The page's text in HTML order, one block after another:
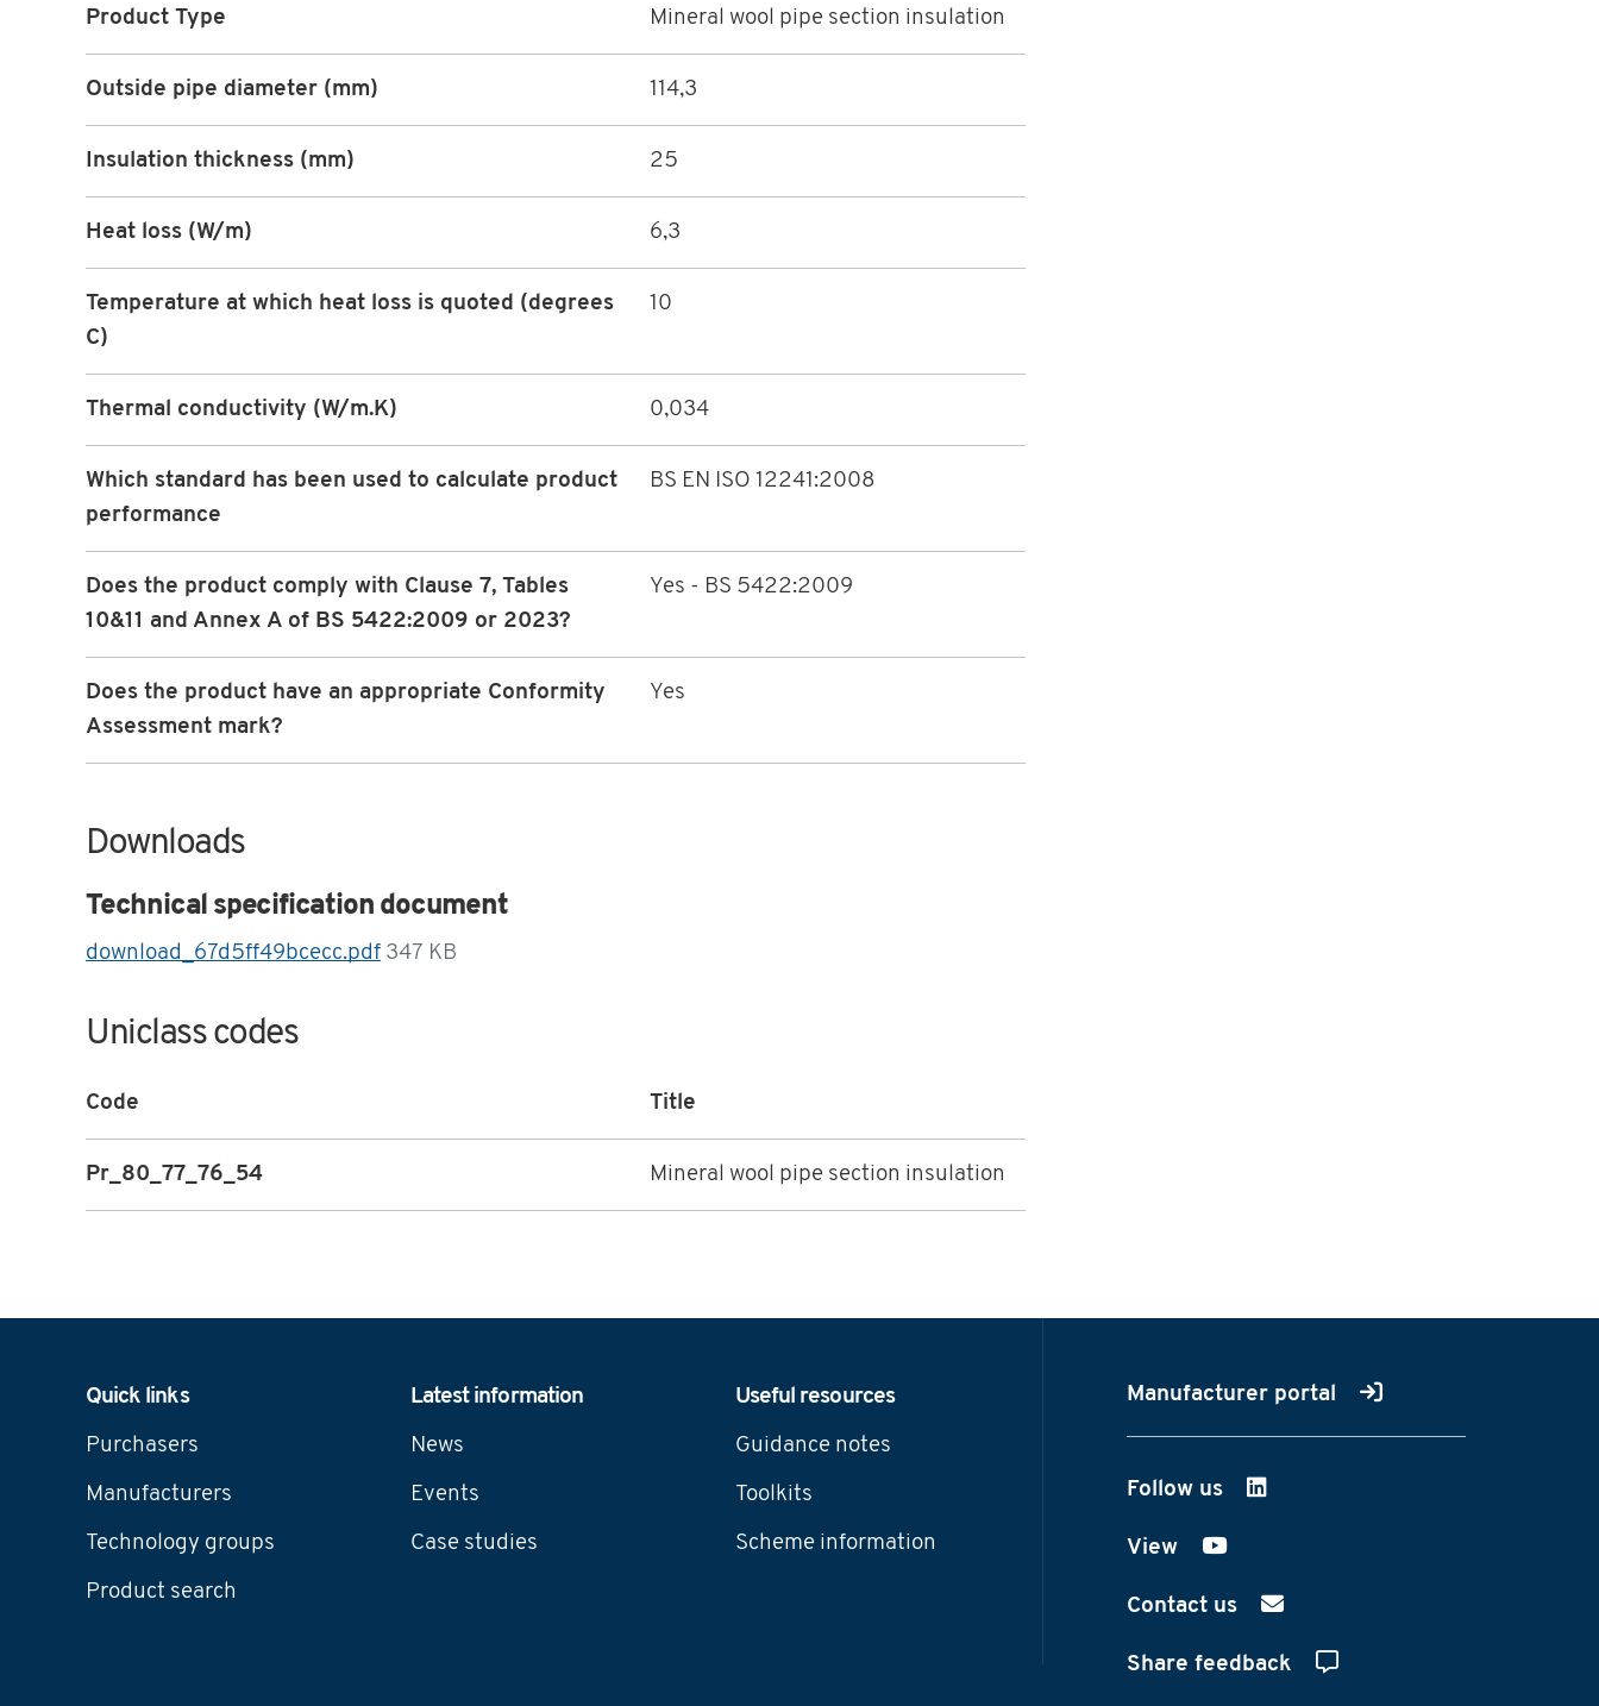
Product Type Mineral wool pipe section insulation
Outside pipe diameter (mm) 114,3
Insulation thickness (mm) 25
Heat loss (W/m) 6,3
Temperature at which heat loss is quoted (degrees
C)
10
Thermal conductivity (W/m.K) 0,034
Which standard has been used to calculate product
performance
BS EN ISO 12241:2008
Does the product comply with Clause 7, Tables
10&11 and Annex A of BS 5422:2009 or 2023?
Yes - BS 5422:2009
Does the product have an appropriate Conformity
Assessment mark?
Yes
Downloads
Technical specification document
download_67d5ff49bcecc.pdf 347 KB
Uniclass codes
Code Title
Pr_80_77_76_54 Mineral wool pipe section insulation
Navigation
Quick links
Purchasers
Manufacturers
Technology groups
Product search
Latest information
News
Events
Case studies
Useful resources
Guidance notes
Toolkits
Scheme information
Manufacturer portal
Follow us on LinkedIn
View on YouTube
Contact us
Share feedback